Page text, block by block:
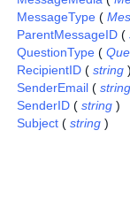
MessageType (
ParentMessageID (
QuestionType (
RecipientID ( string
SenderEmail ( string
SenderID ( string )
Subject ( string )